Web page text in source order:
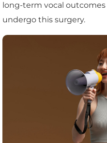
long-term vocal
undergo this surgery.